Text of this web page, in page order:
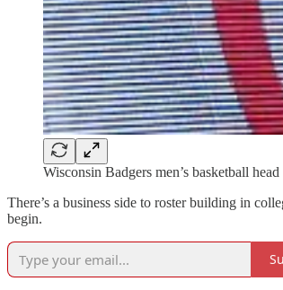
Wisconsin Badgers men’s basketball
There’s a business side to roster building in
begin.